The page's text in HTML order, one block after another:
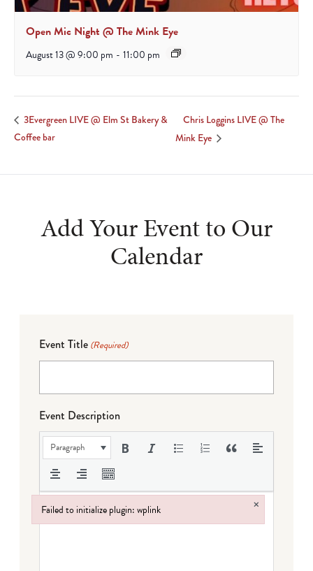
Open Mic Night @ The Mink Eye
August 13 @ 9:00 pm - 11:00 pm
3Evergreen LIVE @ Elm St Bakery &
Coffee bar
Chris Loggins LIVE @ The
Mink Eye
Add Your Event to Our
Calendar
Event Title (Required)
Event Description
Paragraph
Failed to initialize plugin: wplink ×
Failed to initialize plugin: wplink